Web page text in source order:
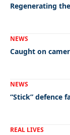
Regenerating
NEWS
Caught on
NEWS
“Stick” defence
REAL LIVES